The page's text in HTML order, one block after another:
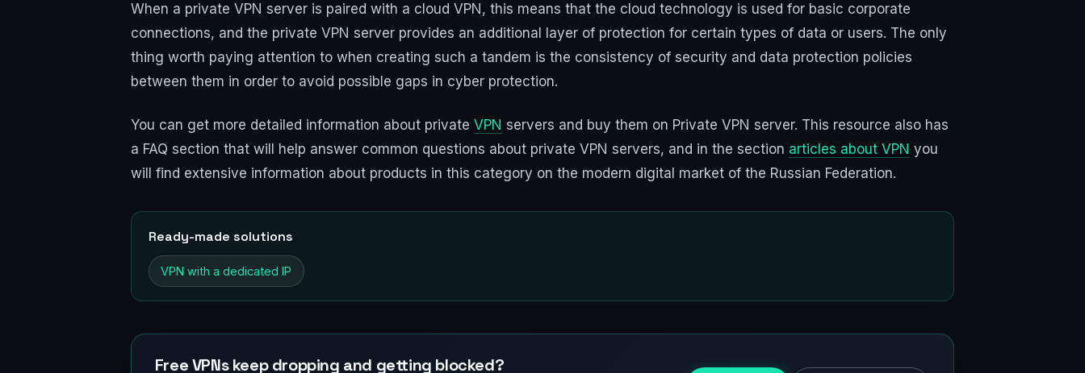
When a private VPN server is paired with a cloud VPN, this means that the cloud technology is used for basic corporate
connections, and the private VPN server provides an additional layer of protection for certain types of data or users. The only
thing worth paying attention to when creating such a tandem is the consistency of security and data protection policies
between them in order to avoid possible gaps in cyber protection.
You can get more detailed information about private VPN servers and buy them on Private VPN server. This resource also has
a FAQ section that will help answer common questions about private VPN servers, and in the section articles about VPN you
will find extensive information about products in this category on the modern digital market of the Russian Federation.
Ready-made solutions
VPN with a dedicated IP
Free VPNs keep dropping and getting blocked?